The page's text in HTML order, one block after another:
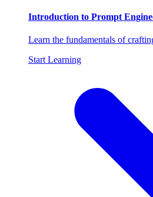
Introduction to Prompt
Learn the fundamentals of
Start Learning